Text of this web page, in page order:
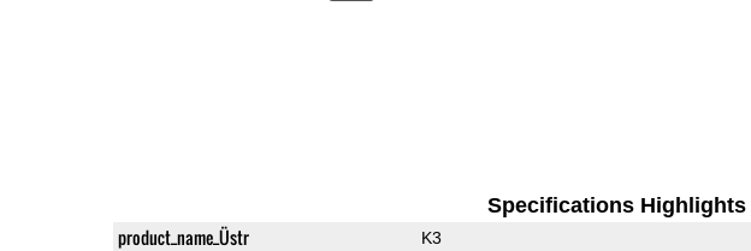
Specifications Highlights
product_name_Üstr K3